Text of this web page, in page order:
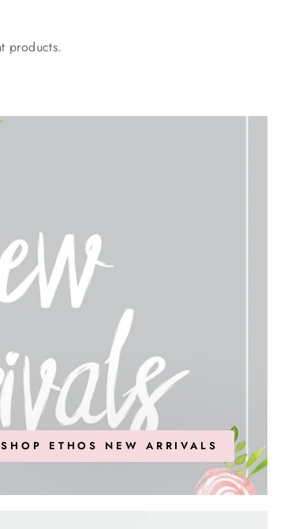
products.
SHOP ETHOS NEW ARRIVALS